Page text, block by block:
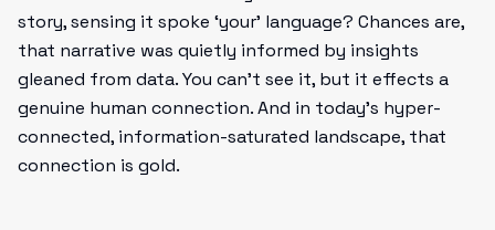
story, sensing it spoke ‘your’ language? Chances are,
that narrative was quietly informed by insights
gleaned from data. You can’t see it, but it effects a
genuine human connection. And in today’s hyper-
connected, information-saturated landscape, that
connection is gold.